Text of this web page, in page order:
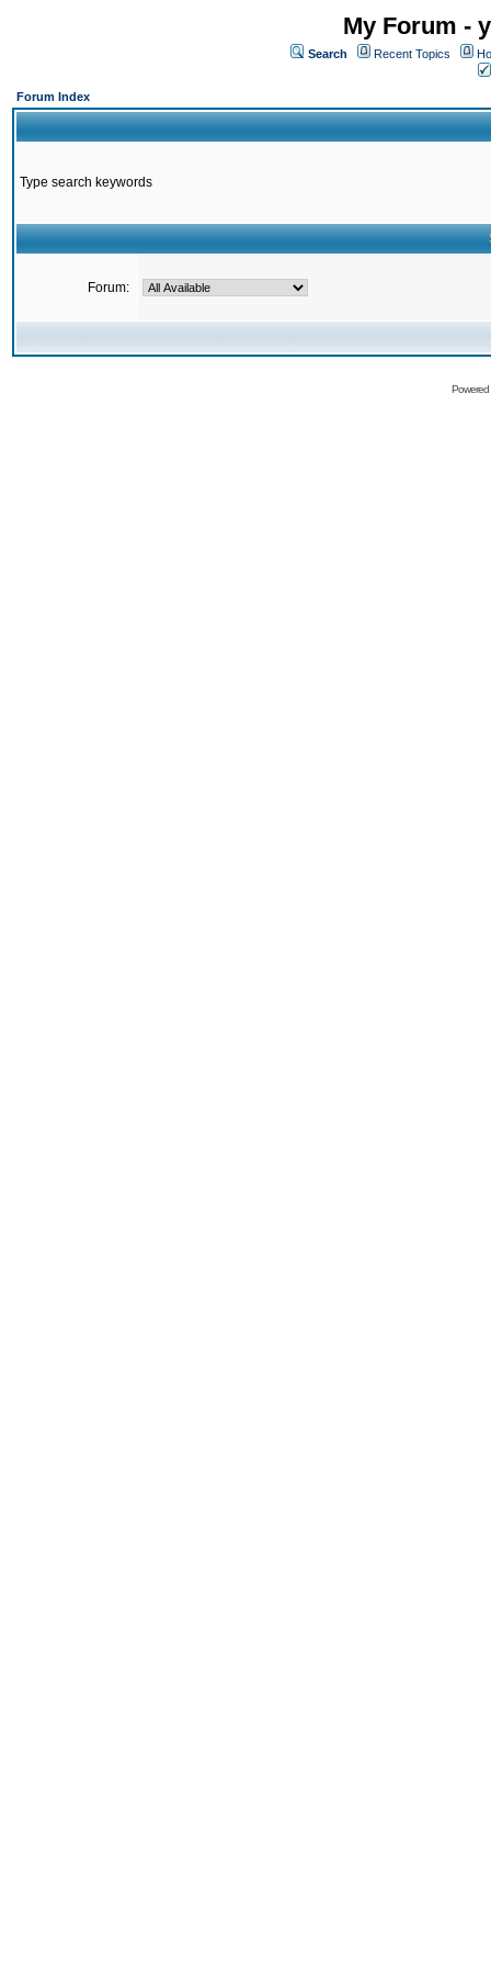
My Forum -
Search Recent Topics
Forum Index
Type search keywords
Forum: